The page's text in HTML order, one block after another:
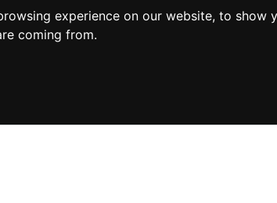
experience on our website, to show
coming from.